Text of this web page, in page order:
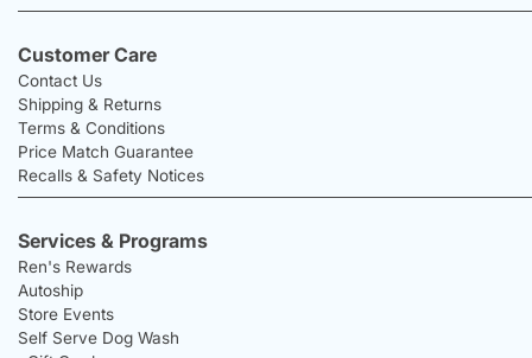
Customer Care
Contact Us
Shipping & Returns
Terms & Conditions
Price Match Guarantee
Recalls & Safety Notices
Services & Programs
Ren's Rewards
Autoship
Store Events
Self Serve Dog Wash